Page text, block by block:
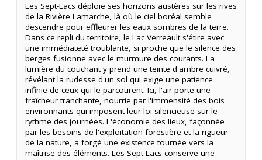
Les Sept-Lacs déploie ses horizons austères sur les rives
de la Rivière Lamarche, là où le ciel boréal semble
descendre pour effleurer les eaux sombres de la terre.
Dans ce repli du territoire, le Lac Verreault s'étire avec
une immédiateté troublante, si proche que le silence des
berges fusionne avec le murmure des courants. La
lumière du couchant y prend une teinte d'ambre cuivré,
révélant la rudesse d'un sol qui exige une patience
infinie de ceux qui le parcourent. Ici, l'air porte une
fraîcheur tranchante, nourrie par l'immensité des bois
environnants qui imposent leur loi silencieuse sur le
rythme des journées. L'économie des lieux, façonnée
par les besoins de l'exploitation forestière et la rigueur
de la nature, a forgé une existence tournée vers la
maîtrise des éléments. Les Sept-Lacs conserve une